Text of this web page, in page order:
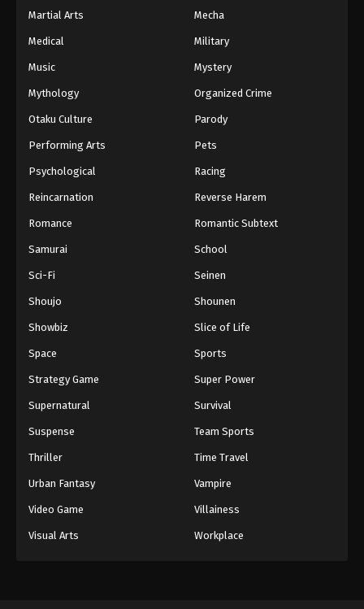
Martial Arts Mecha
Medical Military
Music Mystery
Mythology Organized Crime
Otaku Culture Parody
Performing Arts Pets
Psychological Racing
Reincarnation Reverse Harem
Romance Romantic Subtext
Samurai School
Sci-Fi Seinen
Shoujo Shounen
Showbiz Slice of Life
Space Sports
Strategy Game Super Power
Supernatural Survival
Suspense Team Sports
Thriller Time Travel
Urban Fantasy Vampire
Video Game Villainess
Visual Arts Workplace